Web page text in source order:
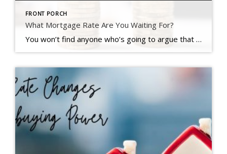
FRONT PORCH
What Mortgage Rate Are You Waiting For?
You won’t find anyone who’s going to argue that mortgage rates have had a big impact on housing affordability over the past couple of years. But there is hope on the horizon. Rates have actually started to come down. And, recently they hit the lowest point we’ve seen in 2024, according to Freddie Mac (see graph below): And if you’re thinking about buying a home, that […]